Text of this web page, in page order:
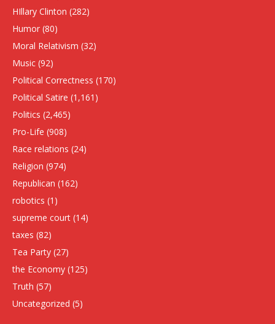
HIllary Clinton (282)
Humor (80)
Moral Relativism (32)
Music (92)
Political Correctness (170)
Political Satire (1,161)
Politics (2,465)
Pro-Life (908)
Race relations (24)
Religion (974)
Republican (162)
robotics (1)
supreme court (14)
taxes (82)
Tea Party (27)
the Economy (125)
Truth (57)
Uncategorized (5)